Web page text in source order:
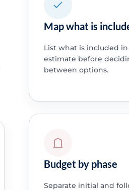
Map what is
List what is included
estimate before
between options.
Budget by phase
Separate initial and